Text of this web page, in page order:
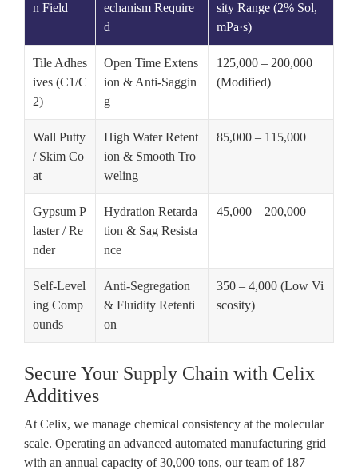
n Field
echanism Require
d
sity Range (2% Sol,
mPa·s)
Tile Adhes
ives (C1/C
2)
Open Time Extens
ion & Anti-Saggin
g
125,000 – 200,000
(Modified)
Wall Putty
/ Skim Co
at
High Water Retent
ion & Smooth Tro
weling
85,000 – 115,000
Gypsum P
laster / Re
nder
Hydration Retarda
tion & Sag Resista
nce
45,000 – 200,000
Self-Level
ing Comp
ounds
Anti-Segregation
& Fluidity Retenti
on
350 – 4,000 (Low Vi
scosity)
Secure Your Supply Chain with Celix
Additives
At Celix, we manage chemical consistency at the molecular
scale. Operating an advanced automated manufacturing grid
with an annual capacity of30,000 tons, our team of 187